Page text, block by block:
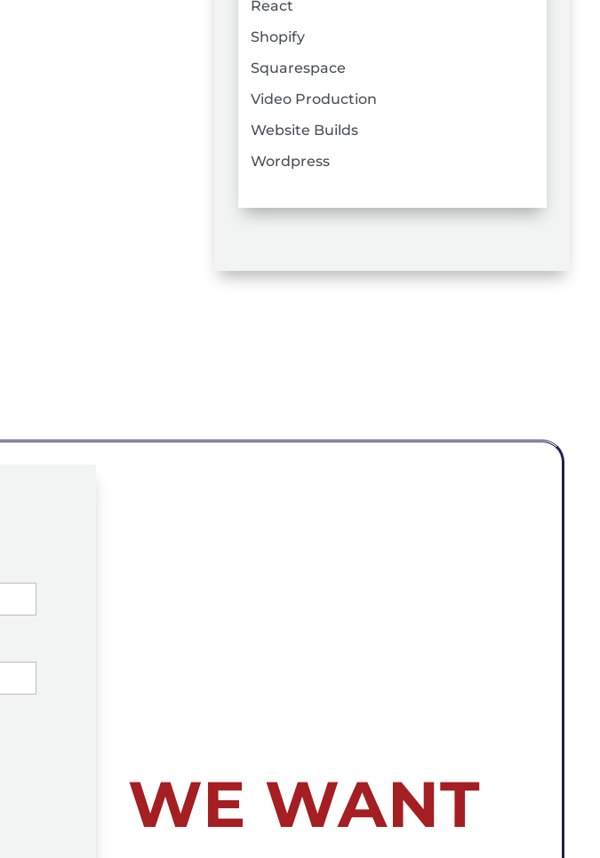
React
Shopify
Squarespace
Video Production
Website Builds
Wordpress
WE WANT